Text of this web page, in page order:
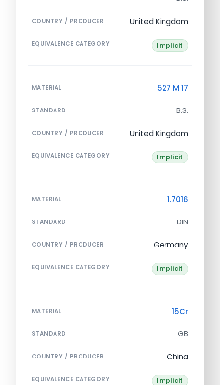
COUNTRY / PRODUCER United Kingdom
EQUIVALENCE CATEGORY Implicit
MATERIAL 527 M 17
STANDARD B.S.
COUNTRY / PRODUCER United Kingdom
EQUIVALENCE CATEGORY Implicit
MATERIAL 1.7016
STANDARD DIN
COUNTRY / PRODUCER Germany
EQUIVALENCE CATEGORY Implicit
MATERIAL 15Cr
STANDARD GB
COUNTRY / PRODUCER China
EQUIVALENCE CATEGORY Implicit